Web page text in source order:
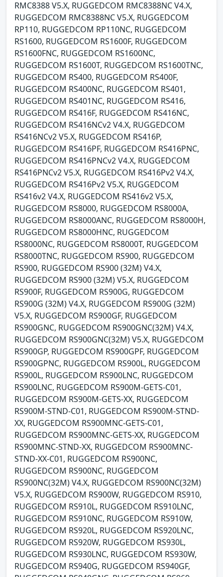
RMC8388 V5.X, RUGGEDCOM RMC8388NC V4.X,
RUGGEDCOM RMC8388NC V5.X, RUGGEDCOM
RP110, RUGGEDCOM RP110NC, RUGGEDCOM
RS1600, RUGGEDCOM RS1600F, RUGGEDCOM
RS1600FNC, RUGGEDCOM RS1600NC,
RUGGEDCOM RS1600T, RUGGEDCOM RS1600TNC,
RUGGEDCOM RS400, RUGGEDCOM RS400F,
RUGGEDCOM RS400NC, RUGGEDCOM RS401,
RUGGEDCOM RS401NC, RUGGEDCOM RS416,
RUGGEDCOM RS416F, RUGGEDCOM RS416NC,
RUGGEDCOM RS416NCv2 V4.X, RUGGEDCOM
RS416NCv2 V5.X, RUGGEDCOM RS416P,
RUGGEDCOM RS416PF, RUGGEDCOM RS416PNC,
RUGGEDCOM RS416PNCv2 V4.X, RUGGEDCOM
RS416PNCv2 V5.X, RUGGEDCOM RS416Pv2 V4.X,
RUGGEDCOM RS416Pv2 V5.X, RUGGEDCOM
RS416v2 V4.X, RUGGEDCOM RS416v2 V5.X,
RUGGEDCOM RS8000, RUGGEDCOM RS8000A,
RUGGEDCOM RS8000ANC, RUGGEDCOM RS8000H,
RUGGEDCOM RS8000HNC, RUGGEDCOM
RS8000NC, RUGGEDCOM RS8000T, RUGGEDCOM
RS8000TNC, RUGGEDCOM RS900, RUGGEDCOM
RS900, RUGGEDCOM RS900 (32M) V4.X,
RUGGEDCOM RS900 (32M) V5.X, RUGGEDCOM
RS900F, RUGGEDCOM RS900G, RUGGEDCOM
RS900G (32M) V4.X, RUGGEDCOM RS900G (32M)
V5.X, RUGGEDCOM RS900GF, RUGGEDCOM
RS900GNC, RUGGEDCOM RS900GNC(32M) V4.X,
RUGGEDCOM RS900GNC(32M) V5.X, RUGGEDCOM
RS900GP, RUGGEDCOM RS900GPF, RUGGEDCOM
RS900GPNC, RUGGEDCOM RS900L, RUGGEDCOM
RS900L, RUGGEDCOM RS900LNC, RUGGEDCOM
RS900LNC, RUGGEDCOM RS900M-GETS-C01,
RUGGEDCOM RS900M-GETS-XX, RUGGEDCOM
RS900M-STND-C01, RUGGEDCOM RS900M-STND-
XX, RUGGEDCOM RS900MNC-GETS-C01,
RUGGEDCOM RS900MNC-GETS-XX, RUGGEDCOM
RS900MNC-STND-XX, RUGGEDCOM RS900MNC-
STND-XX-C01, RUGGEDCOM RS900NC,
RUGGEDCOM RS900NC, RUGGEDCOM
RS900NC(32M) V4.X, RUGGEDCOM RS900NC(32M)
V5.X, RUGGEDCOM RS900W, RUGGEDCOM RS910,
RUGGEDCOM RS910L, RUGGEDCOM RS910LNC,
RUGGEDCOM RS910NC, RUGGEDCOM RS910W,
RUGGEDCOM RS920L, RUGGEDCOM RS920LNC,
RUGGEDCOM RS920W, RUGGEDCOM RS930L,
RUGGEDCOM RS930LNC, RUGGEDCOM RS930W,
RUGGEDCOM RS940G, RUGGEDCOM RS940GF,